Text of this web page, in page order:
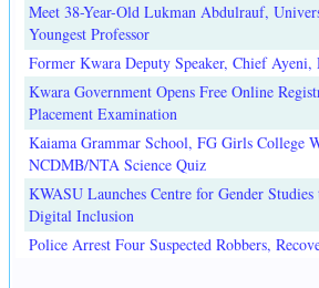
Meet 38-Year-Old Lukman Abdulrauf,
Youngest Professor
Former Kwara Deputy Speaker, Chief
Kwara Government Opens Free Online
Placement Examination
Kaiama Grammar School, FG Girls College
NCDMB/NTA Science Quiz
KWASU Launches Centre for Gender
Digital Inclusion
Police Arrest Four Suspected Robbers,